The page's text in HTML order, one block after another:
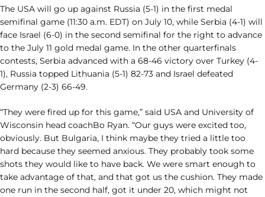
The USA will go up against Russia (5-1) in the first medal
semifinal game (11:30 a.m. EDT) on July 10, while Serbia (4-1) will
face Israel (6-0) in the second semifinal for the right to advance
to the July 11 gold medal game. In the other quarterfinals
contests, Serbia advanced with a 68-46 victory over Turkey (4-
1), Russia topped Lithuania (5-1) 82-73 and Israel defeated
Germany (2-3) 66-49.
“They were fired up for this game,” said USA and University of
Wisconsin head coachBo Ryan. “Our guys were excited too,
obviously. But Bulgaria, I think maybe they tried a little too
hard because they seemed anxious. They probably took some
shots they would like to have back. We were smart enough to
take advantage of that, and that got us the cushion. They made
one run in the second half, got it under 20, which might not